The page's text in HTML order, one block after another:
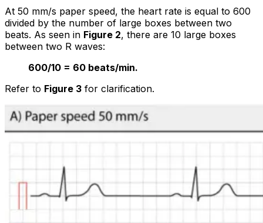
At 50 mm/s paper speed, the heart rate is equal to 600
divided by the number of large boxes between two
beats. As seen in Figure 2, there are 10 large boxes
between two R waves:
600/10 = 60 beats/min.
Refer to Figure 3 for clarification.